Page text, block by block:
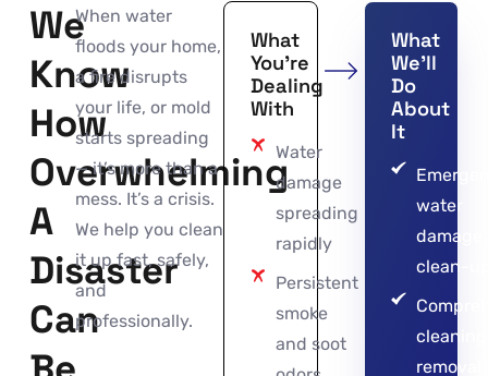
We
Know
How
Overwhelming
A
Disaster
Can
When water
floods your home,
a fire disrupts
your life, or mold
starts spreading
— it’s more than a
mess. It’s a crisis.
We help you clean
it up fast, safely,
and
professionally.
What
You’re
Dealing
With
Water
damage
spreading
rapidly
Persistent
smoke
and soot
What
We’ll
Do
About
It
water
damage
clean-
removal